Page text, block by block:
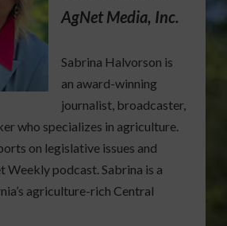
AgNet Media, Inc.
Sabrina Halvorson is
an award-winning
journalist, broadcaster,
who specializes in agriculture.
on legislative issues and
Weekly podcast. Sabrina is a
agriculture-rich Central